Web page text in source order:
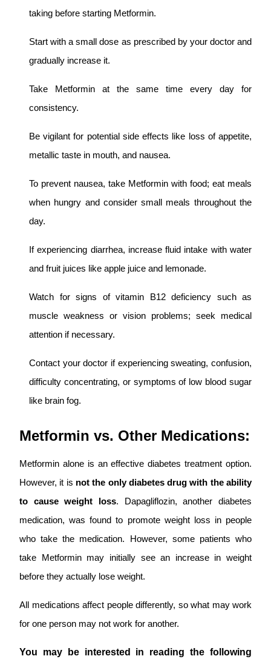
taking before starting Metformin.
Start with a small dose as prescribed by your doctor and
gradually increase it.
Take Metformin at the same time every day for
consistency.
Be vigilant for potential side effects like loss of appetite,
metallic taste in mouth, and nausea.
To prevent nausea, take Metformin with food; eat meals
when hungry and consider small meals throughout the
day.
If experiencing diarrhea, increase fluid intake with water
and fruit juices like apple juice and lemonade.
Watch for signs of vitamin B12 deficiency such as
muscle weakness or vision problems; seek medical
attention if necessary.
Contact your doctor if experiencing sweating, confusion,
difficulty concentrating, or symptoms of low blood sugar
like brain fog.
Metformin vs. Other Medications:
Metformin alone is an effective diabetes treatment option.
However, it is not the only diabetes drug with the ability
to cause weight loss. Dapagliflozin, another diabetes
medication, was found to promote weight loss in people
who take the medication. However, some patients who
take Metformin may initially see an increase in weight
before they actually lose weight.
All medications affect people differently, so what may work
for one person may not work for another.
You may be interested in reading the following